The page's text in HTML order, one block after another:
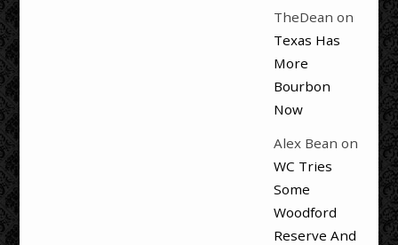
TheDean on
Texas Has
More
Bourbon
Now
Alex Bean on
WC Tries
Some
Woodford
Reserve And